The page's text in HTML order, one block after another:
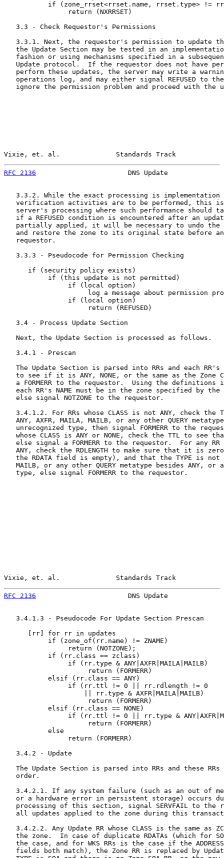
if (zone_rrset<rrset.name, rrset.type> !=
                return (NXRRSET)
   3.3 - Check Requestor's Permissions
3.3.1. Next, the requestor's permission to update
the Update Section may be tested in an
fashion or using mechanisms specified in a
Update protocol.  If the requestor does not have
perform these updates, the server may write a
operations log, and may either signal REFUSED to
ignore the permission problem and proceed with the
Vixie, et. al.              Standards Track
RFC 2136
DNS Update
3.3.2. While the exact processing is implementation
verification activities are to be performed, this
server's processing where such performance should
if a REFUSED condition is encountered after an
partially applied, it will be necessary to undo the
and restore the zone to its original state before
   requestor.
   3.3.3 - Pseudocode for Permission Checking
      if (security policy exists)
           if (this update is not permitted)
                if (local option)
log a message about permission
                if (local option)
                     return (REFUSED)
   3.4 - Process Update Section
   Next, the Update Section is processed as follows.
   3.4.1 - Prescan
The Update Section is parsed into RRs and each RR's
to see if it is ANY, NONE, or the same as the Zone
a FORMERR to the requestor.  Using the definitions
each RR's NAME must be in the zone specified by the
   else signal NOTZONE to the requestor.
3.4.1.2. For RRs whose CLASS is not ANY, check the
ANY, AXFR, MAILA, MAILB, or any other QUERY
unrecognized type, then signal FORMERR to the
whose CLASS is ANY or NONE, check the TTL to see
else signal a FORMERR to the requestor.  For any RR
ANY, check the RDLENGTH to make sure that it is
the RDATA field is empty), and that the TYPE is not
MAILB, or any other QUERY metatype besides ANY, or
   type, else signal FORMERR to the requestor.
Vixie, et. al.              Standards Track
RFC 2136
DNS Update
   3.4.1.3 - Pseudocode For Update Section Prescan
rr ] for rr in updates
           if (zone_of(rr.name) != ZNAME)
                return (NOTZONE);
           if (rr.class == zclass)
                if (rr.type & ANY|AXFR|MAILA|MAILB)
                     return (FORMERR)
           elsif (rr.class == ANY)
                if (rr.ttl != 0 || rr.rdlength != 0
                    || rr.type & AXFR|MAILA|MAILB)
                     return (FORMERR)
           elsif (rr.class == NONE)
if (rr.ttl != 0 || rr.type &
                     return (FORMERR)
           else
                return (FORMERR)
   3.4.2 - Update
The Update Section is parsed into RRs and these RRs
   order.
3.4.2.1. If any system failure (such as an out of
or a hardware error in persistent storage) occurs
processing of this section, signal SERVFAIL to the
all updates applied to the zone during this
3.4.2.2. Any Update RR whose CLASS is the same as
the zone.  In case of duplicate RDATAs (which for
the case, and for WKS RRs is the case if the
fields both match), the Zone RR is replaced by